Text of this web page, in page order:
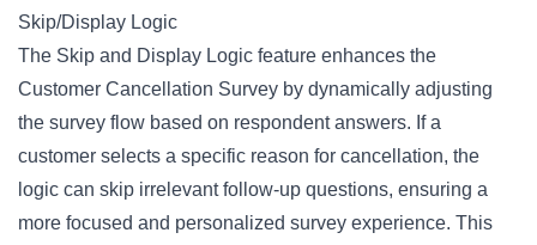
Skip/Display Logic
The Skip and Display Logic feature enhances the
Customer Cancellation Survey by dynamically adjusting
the survey flow based on respondent answers. If a
customer selects a specific reason for cancellation, the
logic can skip irrelevant follow-up questions, ensuring a
more focused and personalized survey experience. This